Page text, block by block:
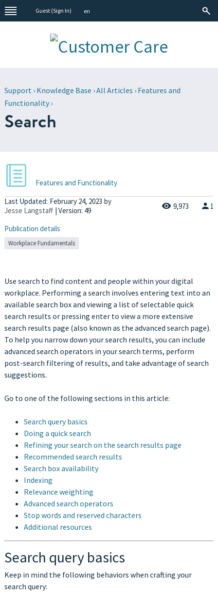
Guest (Sign In) en
Support› Knowledge Base ›All Articles › Features and
Functionality›
Search
Features and Functionality
Last Updated: February 24, 2023 by
Jesse Langstaff | Version: 49 9,973 1
Publication details
Workplace Fundamentals
Use search to find content and people within your digital
workplace. Performing a search involves entering text into an
available search box and viewing a list of selectable quick
search results or pressing enter to view a more extensive
search results page (also known as the advanced search page).
To help you narrow down your search results, you can include
advanced search operators in your search terms, perform
post-search filtering of results, and take advantage of search
suggestions.
Go to one of the following sections in this article:
Search query basics
Doing a quick search
Refining your search on the search results page
Recommended search results
Search box availability
Indexing
Relevance weighting
Advanced search operators
Stop words and reserved characters
Additional resources
Search query basics
Keep in mind the following behaviors when crafting your
search query: